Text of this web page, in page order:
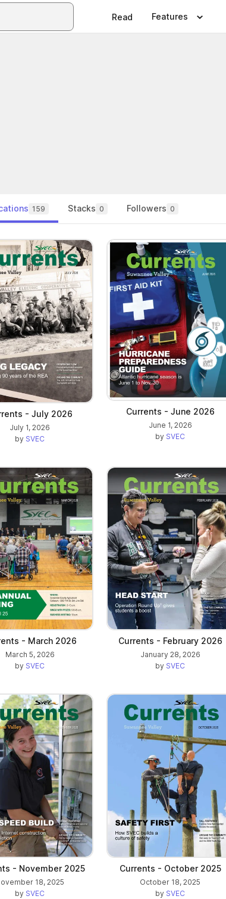
Read Features
159 Stacks 0 Followers 0
- July 2026
July 1, 2026
by SVEC
Currents - June 2026
June 1, 2026
by SVEC
- March 2026
March 5, 2026
by SVEC
Currents - February 2026
January 28, 2026
by SVEC
- November 2025
18, 2025
by SVEC
Currents - October 2025
October 18, 2025
by SVEC